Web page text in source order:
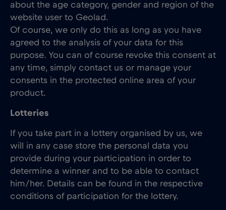
about the age category, gender and region of the
website user to Geolad.
Of course, we only do this as long as you have
agreed to the analysis of your data for this
purpose. You can of course revoke this consent at
any time, simply contact us or manage your
consents in the protected online area of your
product.
Lotteries
If you take part in a lottery organised by us, we
will in any case store the personal data you
provide during your participation in order to
determine a winner and to be able to contact
him/her. Details can be found in the respective
conditions of participation for the lottery.